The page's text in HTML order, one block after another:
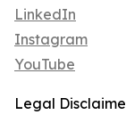
LinkedIn
Instagram
YouTube
Legal